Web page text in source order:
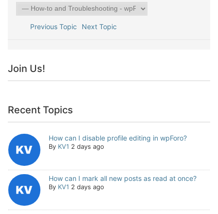
Previous Topic Next Topic
Join Us!
Recent Topics
How can I disable profile editing in wpForo?
By KV1 2 days ago
How can I mark all new posts as read at once?
By KV1 2 days ago